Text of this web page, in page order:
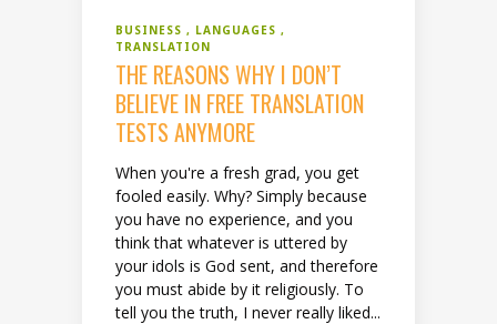
BUSINESS
LANGUAGES
TRANSLATION
THE REASONS WHY I DON’T
BELIEVE IN FREE TRANSLATION
TESTS ANYMORE
When you're a fresh grad, you get
fooled easily. Why? Simply because
you have no experience, and you
think that whatever is uttered by
your idols is God sent, and therefore
you must abide by it religiously. To
tell you the truth, I never really liked...